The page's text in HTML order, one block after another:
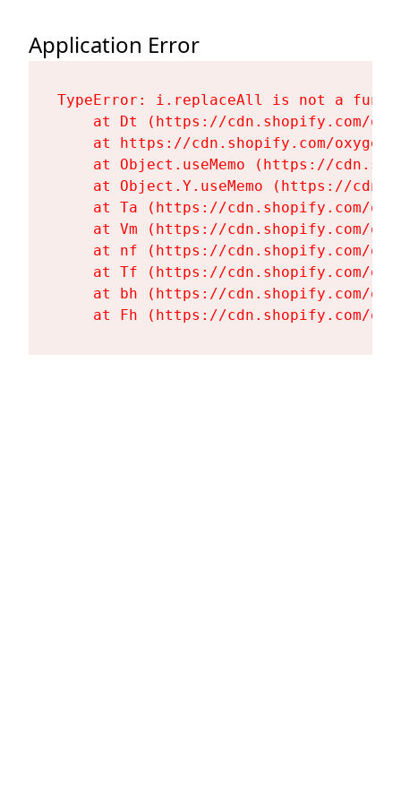
Application Error
TypeError: i.replaceAll is not a
at Dt (https://cdn.shopify.com/
at https://cdn.shopify.com/
at Object.useMemo (https://
at Object.Y.useMemo (https://
at Ta (https://cdn.shopify.com/
at Vm (https://cdn.shopify.com/
at nf (https://cdn.shopify.com/
at Tf (https://cdn.shopify.com/
at bh (https://cdn.shopify.com/
at Fh (https://cdn.shopify.com/